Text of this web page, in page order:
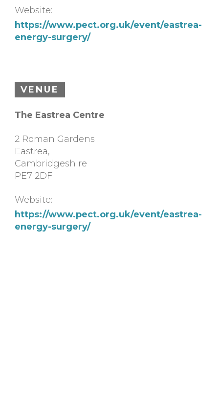
Website:
https://www.pect.org.uk/event/eastrea-
energy-surgery/
VENUE
The Eastrea Centre
2 Roman Gardens
Eastrea,
Cambridgeshire
PE7 2DF
Website:
https://www.pect.org.uk/event/eastrea-
energy-surgery/